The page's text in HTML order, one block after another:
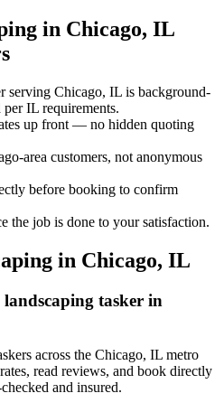
in Chicago, IL
serving Chicago, IL is background-
IL requirements.
up front — no hidden quoting
area customers, not anonymous
before booking to confirm
the job is done to your satisfaction.
in Chicago, IL
tasker in
across the Chicago, IL metro
read reviews, and book directly
and insured.